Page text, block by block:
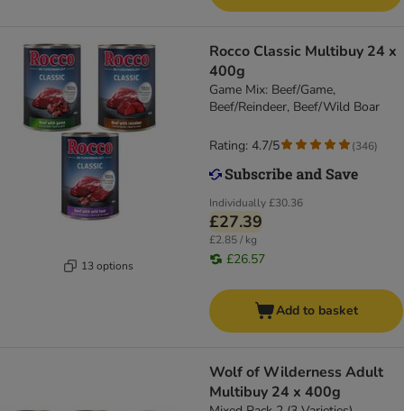
13 options
Rocco Classic Multibuy 24 x
400g
Game Mix: Beef/Game,
Beef/Reindeer, Beef/Wild Boar
Individually£30.36
£27.39
£2.85 / kg
£26.57
Rating: 4.7/5 (346)
Add to basket
Wolf of Wilderness Adult
Multibuy 24 x 400g